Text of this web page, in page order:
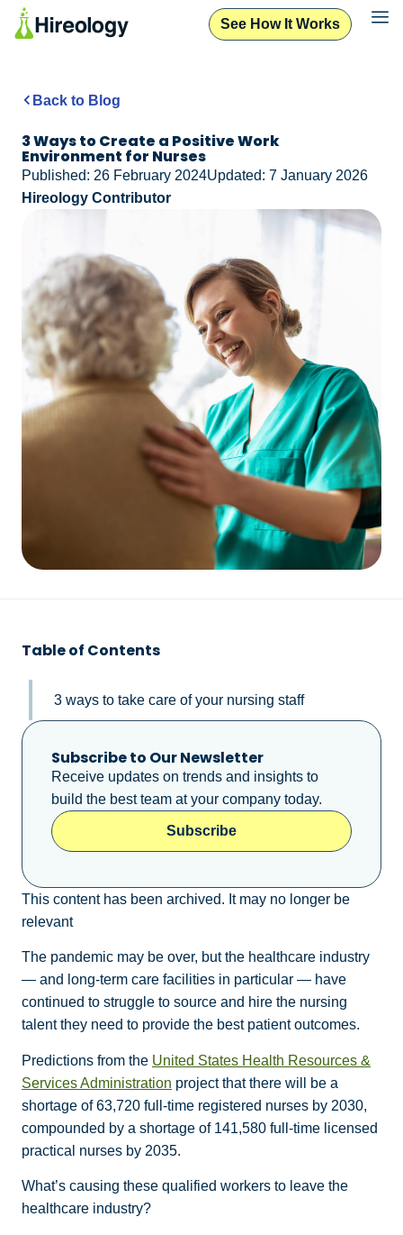
See How It Works
Back to Blog
3 Ways to Create a Positive Work
Environment for Nurses
Published: 26 February 2024Updated: 7 January 2026
Hireology Contributor
Table of Contents
3 ways to take care of your nursing staff
Subscribe to Our Newsletter
Receive updates on trends and insights to
build the best team at your company today.
Subscribe
This content has been archived. It may no longer be
relevant
The pandemic may be over, but the healthcare industry
— and long-term care facilities in particular — have
continued to struggle to source and hire the nursing
talent they need to provide the best patient outcomes.
Predictions from the United States Health Resources &
Services Administration project that there will be a
shortage of 63,720 full-time registered nurses by 2030,
compounded by a shortage of 141,580 full-time licensed
practical nurses by 2035.
What’s causing these qualified workers to leave the
healthcare industry?